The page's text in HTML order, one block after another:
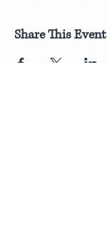
Share This Event